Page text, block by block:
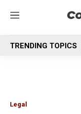
M
n
u
TRENDING TOPICS
Legal